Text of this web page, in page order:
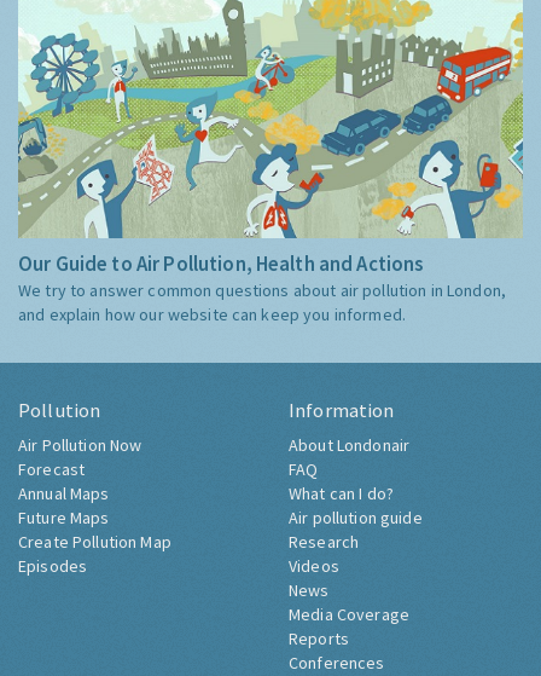
Our Guide to Air Pollution, Health and Actions
We try to answer common questions about air pollution in London,
and explain how our website can keep you informed.
Pollution
Air Pollution Now
Forecast
Annual Maps
Future Maps
Create Pollution Map
Episodes
Information
About Londonair
FAQ
What can I do?
Air pollution guide
Research
Videos
News
Media Coverage
Reports
Conferences